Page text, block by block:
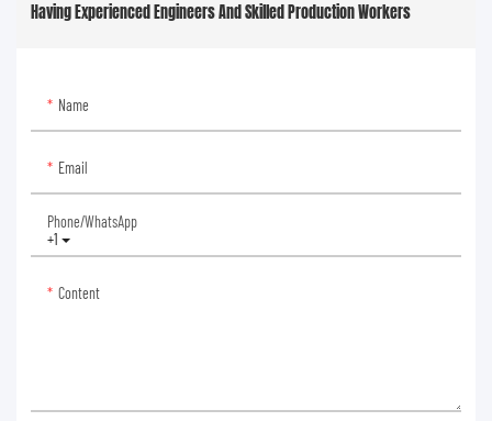
Having Experienced Engineers And Skilled Production Workers
Name
Email
+1
Phone/whatsApp
Content